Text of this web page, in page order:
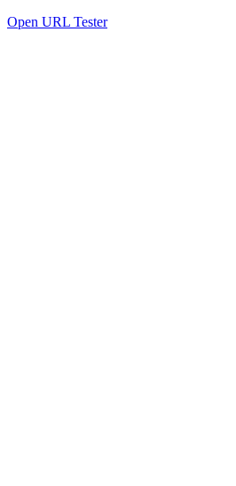
Open URL Tester